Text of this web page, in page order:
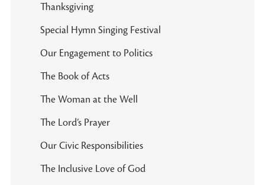
Thanksgiving
Special Hymn Singing Festival
Our Engagement to Politics
The Book of Acts
The Woman at the Well
The Lord’s Prayer
Our Civic Responsibilities
The Inclusive Love of God